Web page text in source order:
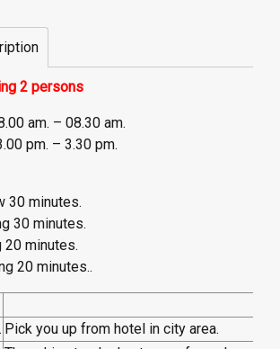
2 persons
am. – 08.30 am.
pm. – 3.30 pm.
30 minutes.
30 minutes.
20 minutes.
20 minutes..
Pick you up from hotel in city area.